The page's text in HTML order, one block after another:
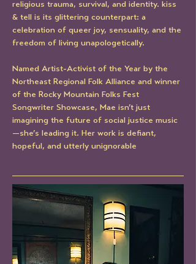
religious trauma, survival, and identity. kiss
& tell is its glittering counterpart: a
celebration of queer joy, sensuality, and the
freedom of living unapologetically.
Named Artist-Activist of the Year by the
Northeast Regional Folk Alliance and winner
of the Rocky Mountain Folks Fest
Songwriter Showcase, Mae isn’t just
imagining the future of social justice music
—she’s leading it. Her work is defiant,
hopeful, and utterly unignorable